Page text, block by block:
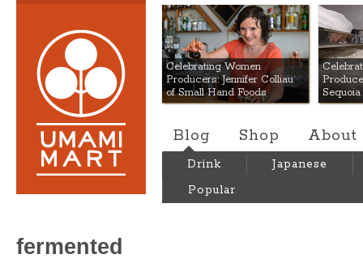
Umami Mart
Celebrating Women
Producers: Jennifer Colliau
of Small Hand Foods
Blog Shop About
Drink
Japanese
Popular
fermented